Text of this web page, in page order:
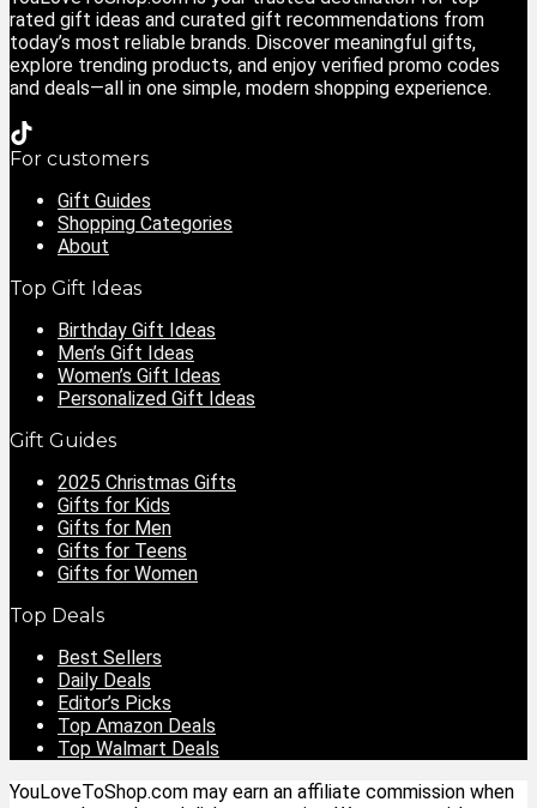
rated gift ideas and curated gift recommendations from
today’s most reliable brands. Discover meaningful gifts,
explore trending products, and enjoy verified promo codes
and deals—all in one simple, modern shopping experience.
For customers
Gift Guides
Shopping Categories
About
Top Gift Ideas
Birthday Gift Ideas
Men’s Gift Ideas
Women’s Gift Ideas
Personalized Gift Ideas
Gift Guides
2025 Christmas Gifts
Gifts for Kids
Gifts for Men
Gifts for Teens
Gifts for Women
Top Deals
Best Sellers
Daily Deals
Editor’s Picks
Top Amazon Deals
Top Walmart Deals
YouLoveToShop.com may earn an affiliate commission when